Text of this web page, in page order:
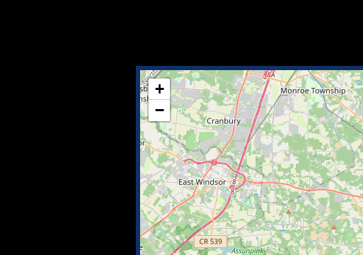
+
−